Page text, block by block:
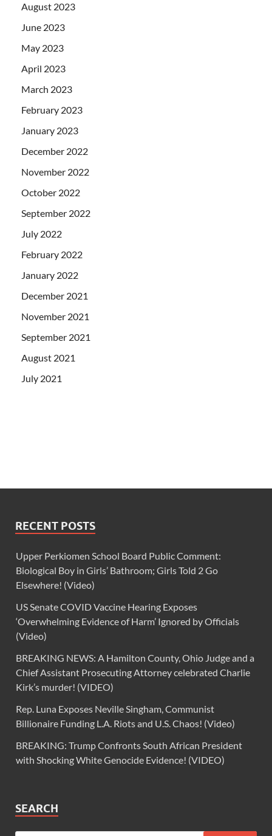
August 2023
June 2023
May 2023
April 2023
March 2023
February 2023
January 2023
December 2022
November 2022
October 2022
September 2022
July 2022
February 2022
January 2022
December 2021
November 2021
September 2021
August 2021
July 2021
RECENT POSTS
Upper Perkiomen School Board Public Comment:
Biological Boy in Girls’ Bathroom; Girls Told 2 Go
Elsewhere! (Video)
US Senate COVID Vaccine Hearing Exposes
‘Overwhelming Evidence of Harm’ Ignored by Officials
(Video)
BREAKING NEWS: A Hamilton County, Ohio Judge and a
Chief Assistant Prosecuting Attorney celebrated Charlie
Kirk’s murder! (VIDEO)
Rep. Luna Exposes Neville Singham, Communist
Billionaire Funding L.A. Riots and U.S. Chaos! (Video)
BREAKING: Trump Confronts South African President
with Shocking White Genocide Evidence! (VIDEO)
SEARCH